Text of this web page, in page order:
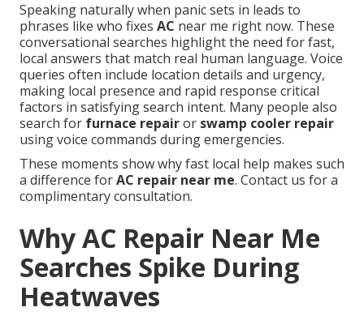
Speaking naturally when panic sets in leads to
phrases like who fixes AC near me right now. These
conversational searches highlight the need for fast,
local answers that match real human language. Voice
queries often include location details and urgency,
making local presence and rapid response critical
factors in satisfying search intent. Many people also
search for furnace repairor swamp cooler repair
using voice commands during emergencies.
These moments show why fast local help makes such
a difference forAC repair near me. Contact us for a
complimentary consultation.
Why AC Repair Near Me
Searches Spike During
Heatwaves